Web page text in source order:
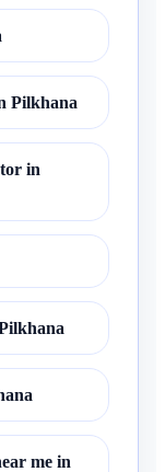
Pilkhana
in
me in